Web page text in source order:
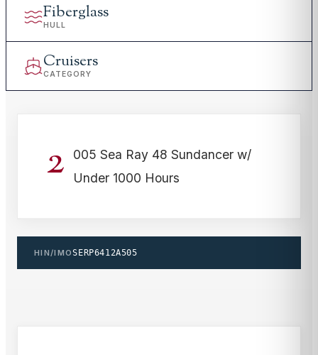
Fiberglass
HULL
Cruisers
CATEGORY
2
005 Sea Ray 48 Sundancer w/
Under 1000 Hours
HIN/IMOSERP6412A505